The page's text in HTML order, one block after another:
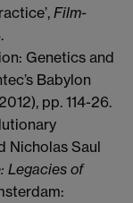
Film-
Genetics and
Babylon
pp. 114-26.
Nicholas Saul
Legacies of